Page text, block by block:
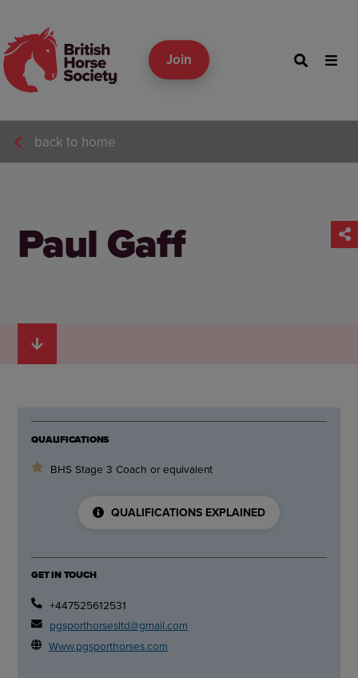
Join
back to home
Paul Gaff
QUALIFICATIONS
BHS Stage 3 Coach or equivalent
QUALIFICATIONS EXPLAINED
GET IN TOUCH
+447525612531
pgsporthorsesltd@gmail.com
Www.pgsporthorses.com